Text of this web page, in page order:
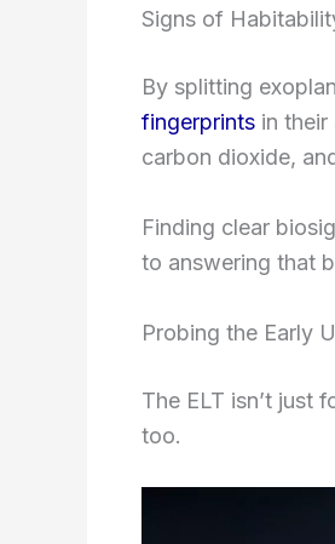
Signs of
By splitting
fingerprints in
carbon dioxide,
Finding clear
to answering that
Probing the Early
The ELT isn’t just
too.